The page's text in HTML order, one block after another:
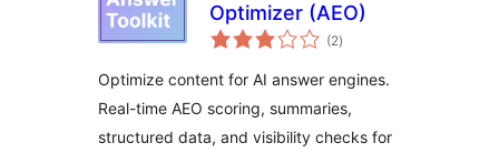
Optimizer (AEO)
(2total
de
)
Optimize content for AI answer engines.
Real-time AEO scoring, summaries,
structured data, and visibility checks for